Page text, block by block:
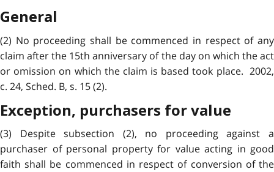
General
(2) No proceeding shall be commenced in respect of any
claim after the 15th anniversary of the day on which the act
or omission on which the claim is based took place. 2002,
c. 24, Sched. B, s. 15 (2).
Exception, purchasers for value
(3) Despitesubsection (2), no proceeding against a
purchaser of personal property for value acting in good
faith shall be commenced in respect of conversion of the